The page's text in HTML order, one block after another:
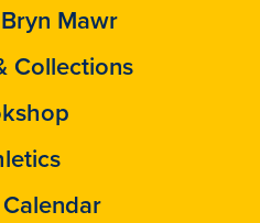
Mawr
Collections